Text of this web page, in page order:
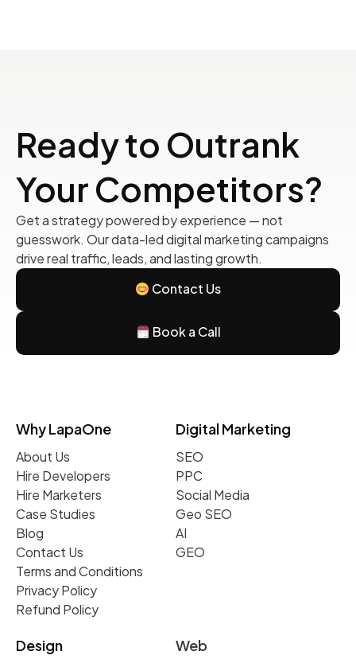
Ready to Outrank
Your Competitors?
Get a strategy powered by experience — not
guesswork. Our data-led digital marketing campaigns
drive real traffic, leads, and lasting growth.
Contact Us
Book a Call
Why LapaOne
About Us
Hire Developers
Hire Marketers
Case Studies
Blog
Contact Us
Terms and Conditions
Privacy Policy
Refund Policy
Digital Marketing
SEO
PPC
Social Media
Geo SEO
AI
GEO
Design Web